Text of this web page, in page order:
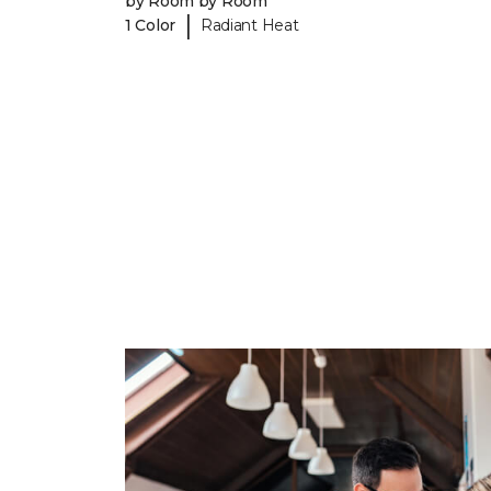
1 Color
| Radiant Heat